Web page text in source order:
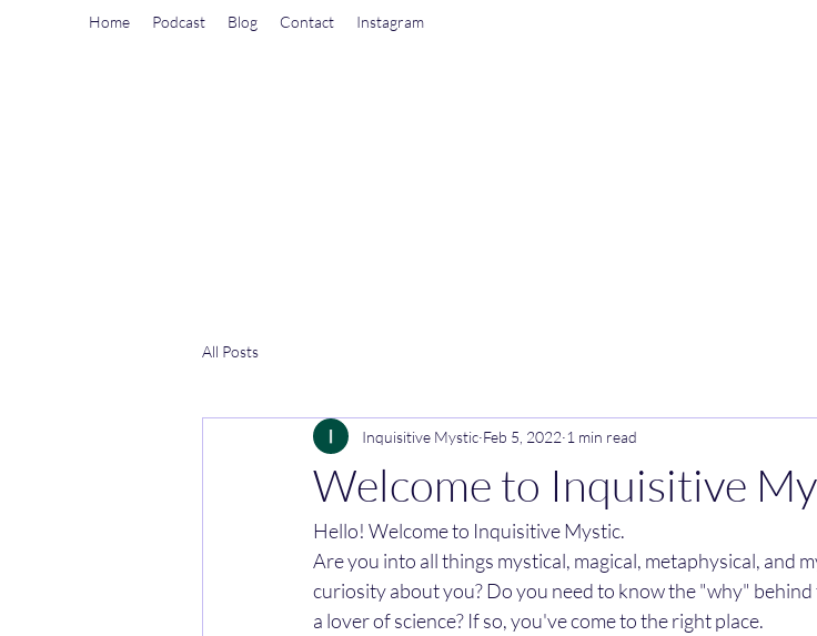
Home Podcast Blog Contact Instagram
All Posts
Welcome to Inquisitive
Inquisitive Mystic Feb 5, 2022 1 min read
Hello! Welcome to Inquisitive Mystic.
Are you into all things mystical, magical, metaphysical, and
curiosity about you? Do you need to know the "why"
a lover of science? If so, you've come to the right place.